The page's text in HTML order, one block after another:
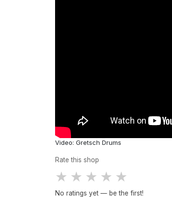
Video: Gretsch Drums
Rate this shop
★ ★ ★ ★ ★
No ratings yet — be the first!